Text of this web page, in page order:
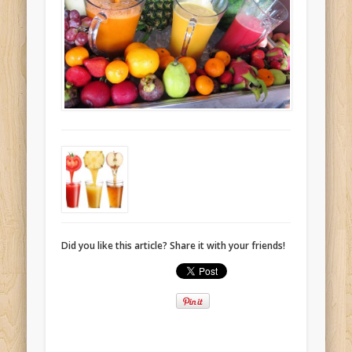
Did you like this article? Share it with your friends!